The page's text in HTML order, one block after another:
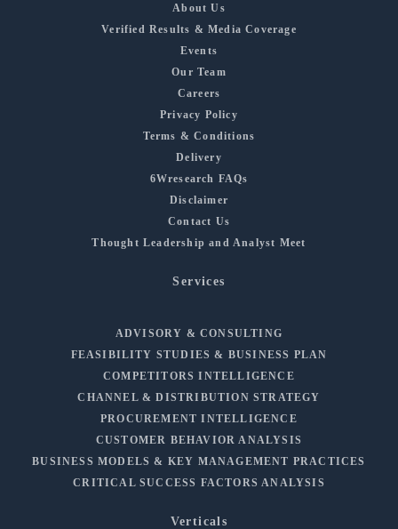
About Us
Verified Results & Media Coverage
Events
Our Team
Careers
Privacy Policy
Terms & Conditions
Delivery
6Wresearch FAQs
Disclaimer
Contact Us
Thought Leadership and Analyst Meet
Services
ADVISORY & CONSULTING
FEASIBILITY STUDIES & BUSINESS PLAN
COMPETITORS INTELLIGENCE
CHANNEL & DISTRIBUTION STRATEGY
PROCUREMENT INTELLIGENCE
CUSTOMER BEHAVIOR ANALYSIS
BUSINESS MODELS & KEY MANAGEMENT PRACTICES
CRITICAL SUCCESS FACTORS ANALYSIS
Verticals